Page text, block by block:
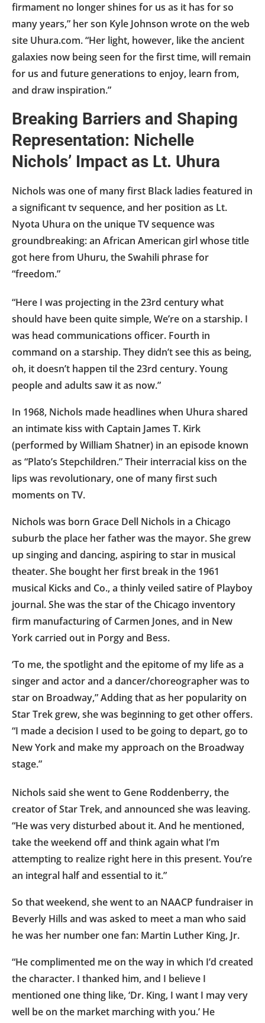
firmament no longer shines for us as it has for so
many years,” her son Kyle Johnson wrote on the web
site Uhura.com. “Her light, however, like the ancient
galaxies now being seen for the first time, will remain
for us and future generations to enjoy, learn from,
and draw inspiration.”
Breaking Barriers and Shaping
Representation: Nichelle
Nichols’ Impact as Lt. Uhura
Nichols was one of many first Black ladies featured in
a significant tv sequence, and her position as Lt.
Nyota Uhura on the unique TV sequence was
groundbreaking: an African American girl whose title
got here from Uhuru, the Swahili phrase for
“freedom.”
“Here I was projecting in the 23rd century what
should have been quite simple, We’re on a starship. I
was head communications officer. Fourth in
command on a starship. They didn’t see this as being,
oh, it doesn’t happen til the 23rd century. Young
people and adults saw it as now.”
In 1968, Nichols made headlines when Uhura shared
an intimate kiss with Captain James T. Kirk
(performed by William Shatner) in an episode known
as “Plato’s Stepchildren.” Their interracial kiss on the
lips was revolutionary, one of many first such
moments on TV.
Nichols was born Grace Dell Nichols in a Chicago
suburb the place her father was the mayor. She grew
up singing and dancing, aspiring to star in musical
theater. She bought her first break in the 1961
musical Kicks and Co., a thinly veiled satire of Playboy
journal. She was the star of the Chicago inventory
firm manufacturing of Carmen Jones, and in New
York carried out in Porgy and Bess.
‘To me, the spotlight and the epitome of my life as a
singer and actor and a dancer/choreographer was to
star on Broadway,” Adding that as her popularity on
Star Trek grew, she was beginning to get other offers.
“I made a decision I used to be going to depart, go to
New York and make my approach on the Broadway
stage.”
Nichols said she went to Gene Roddenberry, the
creator of Star Trek, and announced she was leaving.
“He was very disturbed about it. And he mentioned,
take the weekend off and think again what I’m
attempting to realize right here in this present. You’re
an integral half and essential to it.”
So that weekend, she went to an NAACP fundraiser in
Beverly Hills and was asked to meet a man who said
he was her number one fan: Martin Luther King, Jr.
“He complimented me on the way in which I’d created
the character. I thanked him, and I believe I
mentioned one thing like, ‘Dr. King, I want I may very
well be on the market marching with you.’ He